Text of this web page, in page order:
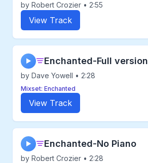
by Robert Crozier • 2:55
View Track
▶ Enchanted-Full version
by Dave Yowell • 2:28
Mixset: Enchanted
View Track
▶ Enchanted-No Piano
by Robert Crozier • 2:28